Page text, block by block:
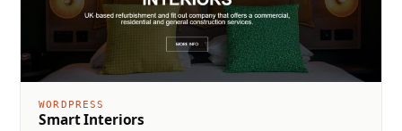
WORDPRESS
Smart Interiors